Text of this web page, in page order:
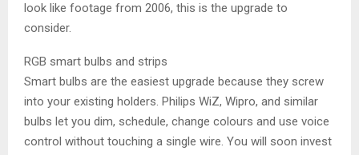
look like footage from 2006, this is the upgrade to
consider.
RGB smart bulbs and strips
Smart bulbs are the easiest upgrade because they screw
into your existing holders. Philips WiZ, Wipro, and similar
bulbs let you dim, schedule, change colours and use voice
control without touching a single wire. You will soon invest